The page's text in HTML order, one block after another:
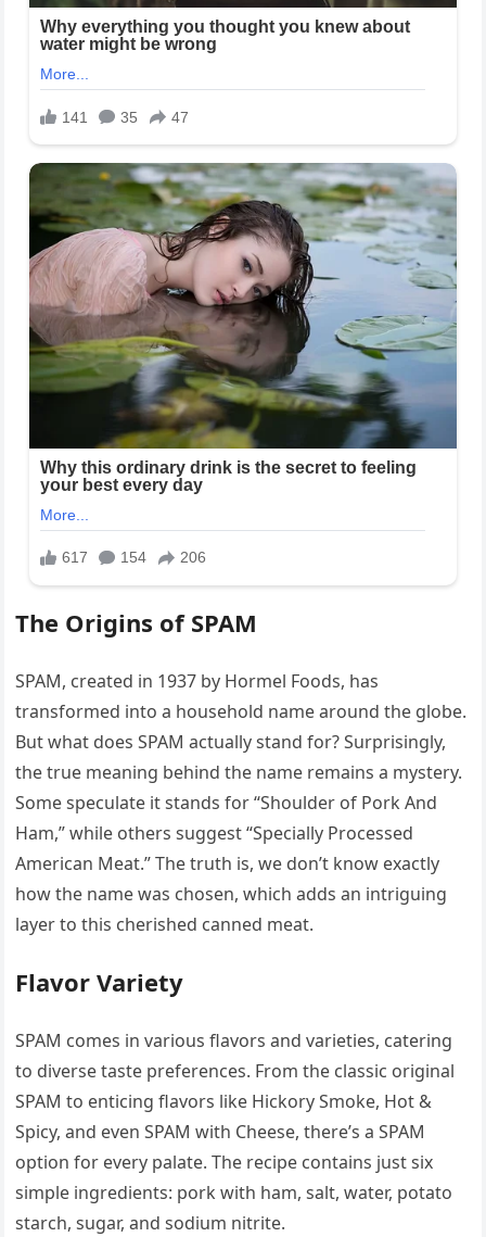
The Origins of SPAM
SPAM, created in 1937 by Hormel Foods, has
transformed into a household name around the globe.
But what does SPAM actually stand for? Surprisingly,
the true meaning behind the name remains a mystery.
Some speculate it stands for “Shoulder of Pork And
Ham,” while others suggest “Specially Processed
American Meat.” The truth is, we don’t know exactly
how the name was chosen, which adds an intriguing
layer to this cherished canned meat.
Flavor Variety
SPAM comes in various flavors and varieties, catering
to diverse taste preferences. From the classic original
SPAM to enticing flavors like Hickory Smoke, Hot &
Spicy, and even SPAM with Cheese, there’s a SPAM
option for every palate. The recipe contains just six
simple ingredients: pork with ham, salt, water, potato
starch, sugar, and sodium nitrite.